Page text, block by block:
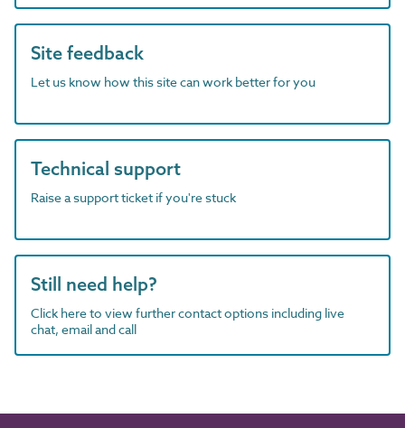
Site feedback
Let us know how this site can work better for you
Technical support
Raise a support ticket if you're stuck
Still need help?
Click here to view further contact options including live
chat, email and call